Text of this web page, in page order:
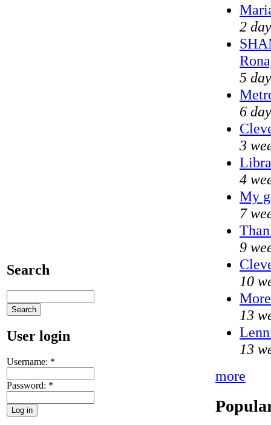
Search
User login
Username: *
Password: *
2
5
6
3
4
My
7
9
10
13
13
more